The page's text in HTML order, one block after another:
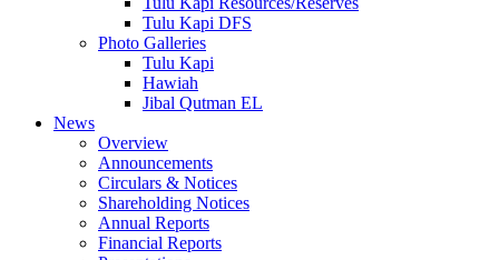
Tulu Kapi DFS
Photo Galleries
Tulu Kapi
Hawiah
Jibal Qutman EL
News
Overview
Announcements
Circulars & Notices
Shareholding Notices
Annual Reports
Financial Reports